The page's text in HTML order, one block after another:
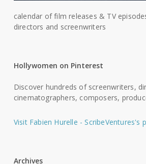
calendar of film releases & TV
directors and screenwriters
Hollywomen on Pinterest
Discover hundreds of screenwriters,
cinematographers, composers,
Visit Fabien Hurelle - ScribeVentures's
Archives